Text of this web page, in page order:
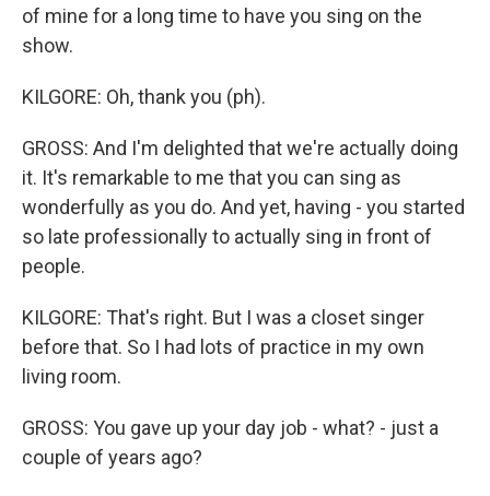
of mine for a long time to have you sing on the
show.
KILGORE: Oh, thank you (ph).
GROSS: And I'm delighted that we're actually doing
it. It's remarkable to me that you can sing as
wonderfully as you do. And yet, having - you started
so late professionally to actually sing in front of
people.
KILGORE: That's right. But I was a closet singer
before that. So I had lots of practice in my own
living room.
GROSS: You gave up your day job - what? - just a
couple of years ago?